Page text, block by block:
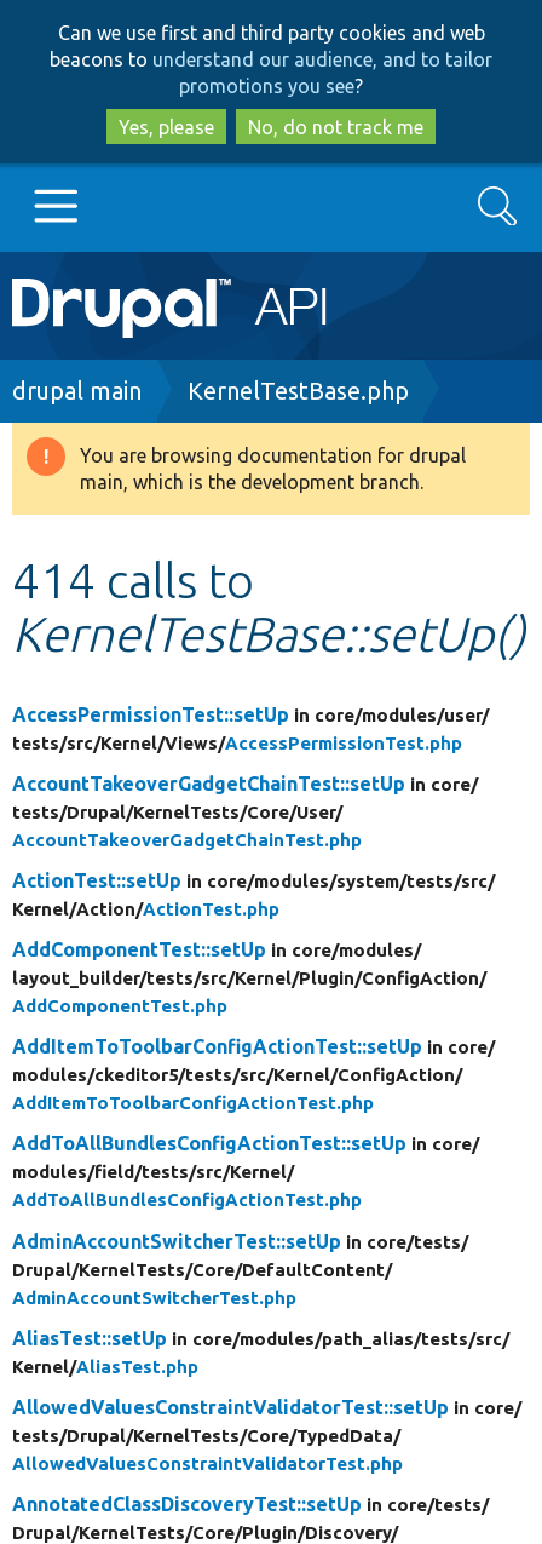
to
main
content
to
search
Can we use first and third party cookies and web
beacons to understand our audience, and to tailor
promotions you see?
Yes, please
No, do not track me
Main
navigation
Go to Drupal.org
Drupal 8+
Develop for Drupal
Search
Breadcrumb
drupal main KernelTestBase.php
Warning
message
You are browsing documentation for drupal
main, which is the development branch.
414 calls to
KernelTestBase::setUp()
AccessPermissionTest::setUp in core/modules/user/
tests/src/Kernel/Views/AccessPermissionTest.php
AccountTakeoverGadgetChainTest::setUp in core/
tests/Drupal/KernelTests/Core/User/
AccountTakeoverGadgetChainTest.php
ActionTest::setUp in core/modules/system/tests/src/
Kernel/Action/ActionTest.php
AddComponentTest::setUp in core/modules/
layout_builder/tests/src/Kernel/Plugin/ConfigAction/
AddComponentTest.php
AddItemToToolbarConfigActionTest::setUp in core/
modules/ckeditor5/tests/src/Kernel/ConfigAction/
AddItemToToolbarConfigActionTest.php
AddToAllBundlesConfigActionTest::setUp in core/
modules/field/tests/src/Kernel/
AddToAllBundlesConfigActionTest.php
AdminAccountSwitcherTest::setUp in core/tests/
Drupal/KernelTests/Core/DefaultContent/
AdminAccountSwitcherTest.php
AliasTest::setUp in core/modules/path_alias/tests/src/
Kernel/AliasTest.php
AllowedValuesConstraintValidatorTest::setUp in core/
tests/Drupal/KernelTests/Core/TypedData/
AllowedValuesConstraintValidatorTest.php
AnnotatedClassDiscoveryTest::setUp in core/tests/
Drupal/KernelTests/Core/Plugin/Discovery/